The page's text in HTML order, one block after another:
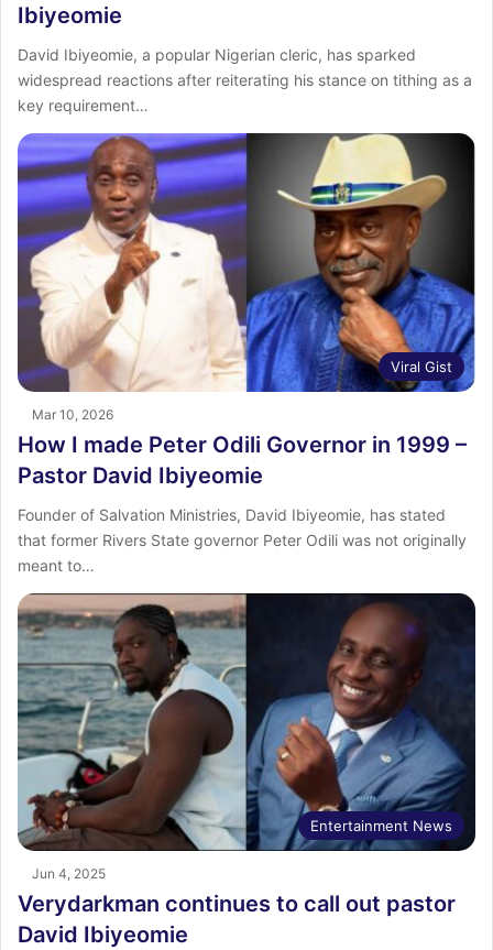
Ibiyeomie
David Ibiyeomie, a popular Nigerian cleric, has sparked
widespread reactions after reiterating his stance on tithing as a
key requirement…
Viral Gist
Mar 10, 2026
How I made Peter Odili Governor in 1999 –
Pastor David Ibiyeomie
Founder of Salvation Ministries, David Ibiyeomie, has stated
that former Rivers State governor Peter Odili was not originally
meant to…
Entertainment News
Jun 4, 2025
Verydarkman continues to call out pastor
David Ibiyeomie